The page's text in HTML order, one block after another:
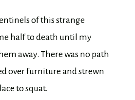
of this strange
half to death until my
away. There was no path
over furniture and strewn
to squat.